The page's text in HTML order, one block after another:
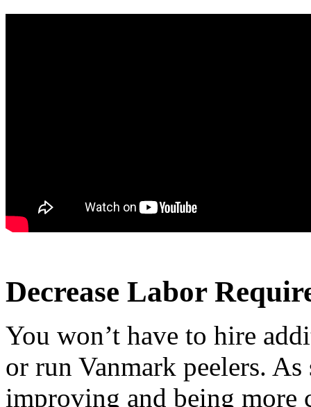
Decrease Labor
You won’t have to hire
or run Vanmark peelers.
improving and being